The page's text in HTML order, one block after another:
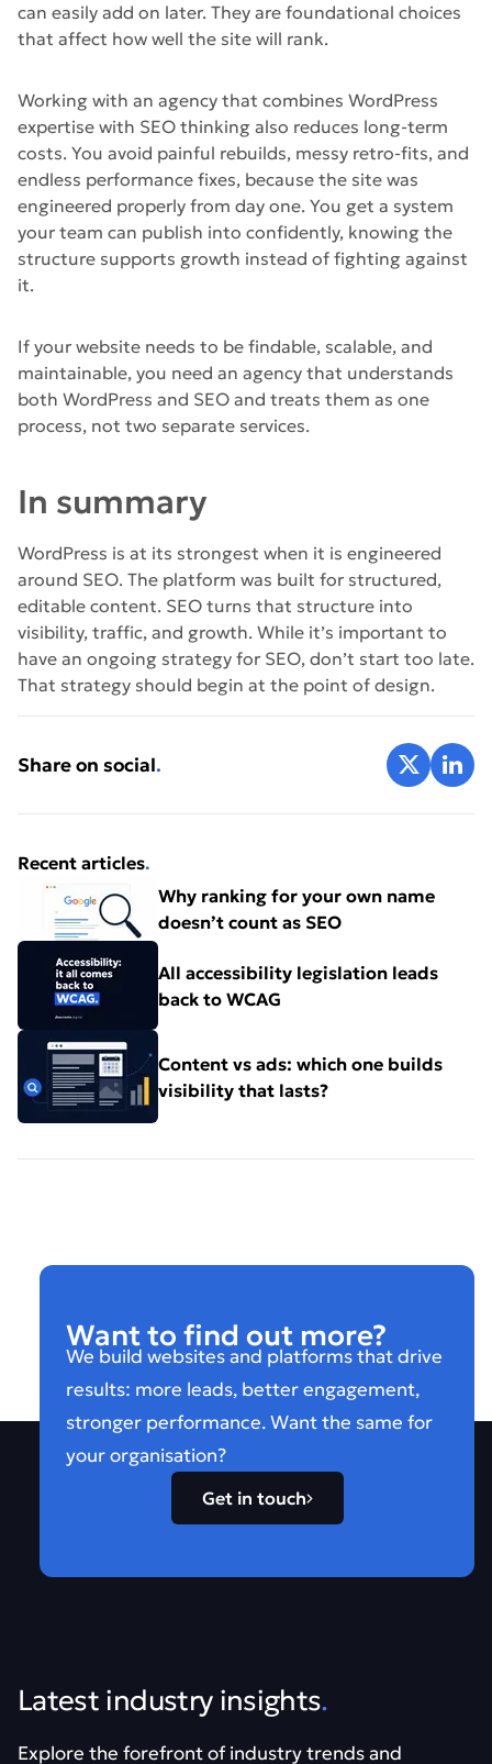
can easily add on later. They are foundational choices
that affect how well the site will rank.
Working with an agency that combines WordPress
expertise with SEO thinking also reduces long-term
costs. You avoid painful rebuilds, messy retro-fits, and
endless performance fixes, because the site was
engineered properly from day one. You get a system
your team can publish into confidently, knowing the
structure supports growth instead of fighting against
it.
If your website needs to be findable, scalable, and
maintainable, you need an agency that understands
both WordPress and SEO and treats them as one
process, not two separate services.
In summary
WordPress is at its strongest when it is engineered
around SEO. The platform was built for structured,
editable content. SEO turns that structure into
visibility, traffic, and growth. While it’s important to
have an ongoing strategy for SEO, don’t start too late.
That strategy should begin at the point of design.
Share on social. Share on X
Share
Recent articles.
Why ranking for your own name
doesn’t count as SEO
All accessibility legislation leads
back to WCAG
Content vs ads: which one builds
visibility that lasts?
Want to find out more?
We build websites and platforms that drive
results: more leads, better engagement,
stronger performance. Want the same for
your organisation?
Get in touch
Latest industry insights.
Explore the forefront of industry trends and